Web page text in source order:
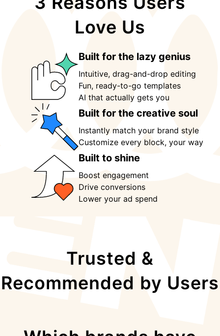
Love Us
Built for the lazy genius
Intuitive, drag-and-drop editing
Fun, ready-to-go templates
AI that actually gets you
Built for the creative soul
Instantly match your brand style
Built to shine
Boost engagement
Drive conversions
Lower your ad spend
Trusted &
Recommended by Users